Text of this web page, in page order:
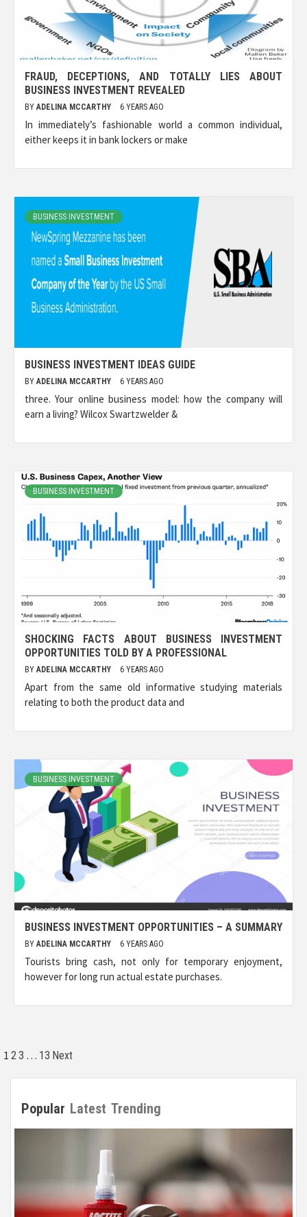
FRAUD, DECEPTIONS, AND TOTALLY LIES ABOUT
BUSINESS INVESTMENT REVEALED
BY ADELINA MCCARTHY 6 YEARS AGO
In immediately’s fashionable world a common individual,
either keeps it in bank lockers or make
BUSINESS INVESTMENT
BUSINESS INVESTMENT IDEAS GUIDE
BY ADELINA MCCARTHY 6 YEARS AGO
three. Your online business model: how the company will
earn a living? Wilcox Swartzwelder &
BUSINESS INVESTMENT
SHOCKING FACTS ABOUT BUSINESS INVESTMENT
OPPORTUNITIES TOLD BY A PROFESSIONAL
BY ADELINA MCCARTHY 6 YEARS AGO
Apart from the same old informative studying materials
relating to both the product data and
BUSINESS INVESTMENT
BUSINESS INVESTMENT OPPORTUNITIES – A SUMMARY
BY ADELINA MCCARTHY 6 YEARS AGO
Tourists bring cash, not only for temporary enjoyment,
however for long run actual estate purchases.
Posts
pagination
1 2 3 … 13 Next
Popular Latest Trending